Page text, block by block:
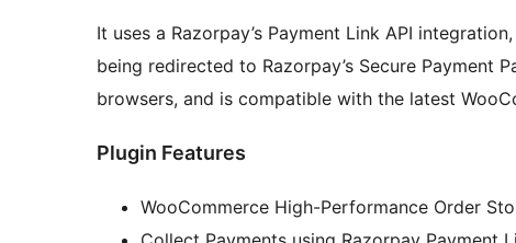
It uses a Razorpay’s Payment Link API
being redirected to Razorpay’s Secure Payment
browsers, and is compatible with the latest
Plugin Features
WooCommerce High-Performance Order